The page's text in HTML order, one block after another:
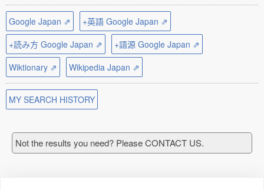
Google Japan ⇗
+英語 Google Japan ⇗
+読み方 Google Japan ⇗
+語源 Google Japan ⇗
Wiktionary ⇗
Wikipedia Japan ⇗
MY SEARCH HISTORY
Not the results you need? Please CONTACT US.